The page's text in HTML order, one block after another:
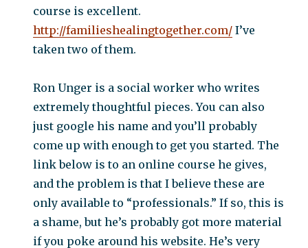
course is excellent.
http://familieshealingtogether.com/ I’ve
taken two of them.
Ron Unger is a social worker who writes
extremely thoughtful pieces. You can also
just google his name and you’ll probably
come up with enough to get you started. The
link below is to an online course he gives,
and the problem is that I believe these are
only available to “professionals.” If so, this is
a shame, but he’s probably got more material
if you poke around his website. He’s very